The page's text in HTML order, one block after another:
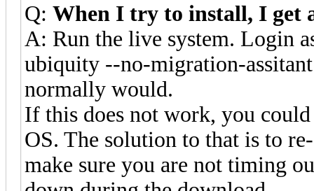
Q: When I try to install, I get
A: Run the live system. Login
ubiquity --no-migration-
normally would.
If this does not work, you
OS. The solution to that is to
make sure you are not timing